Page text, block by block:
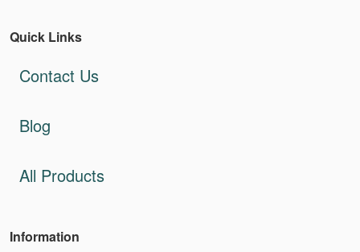
Quick Links
Contact Us
Blog
All Products
Information